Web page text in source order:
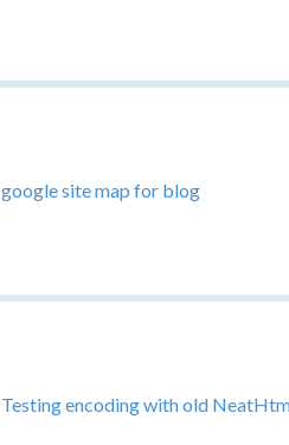
google site map for blog
Testing encoding with old